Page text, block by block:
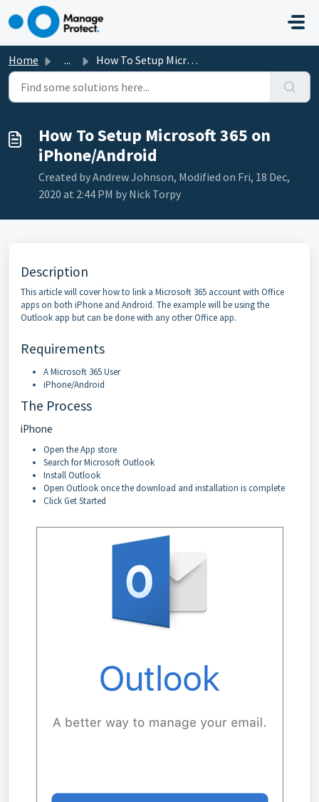
Skip to main content
Home ... How To Setup Microsoft 365 on iPhone/Android
How To Setup Microsoft 365 on
iPhone/Android
Created by Andrew Johnson, Modified on Fri, 18 Dec,
2020 at 2:44 PM by Nick Torpy
Description
This article will cover how to link a Microsoft 365 account with Office
apps on both iPhone and Android. The example will be using the
Outlook app but can be done with any other Office app.
Requirements
A Microsoft 365 User
iPhone/Android
The Process
iPhone
Open the App store
Search for Microsoft Outlook
Install Outlook
Open Outlook once the download and installation is complete
Click Get Started